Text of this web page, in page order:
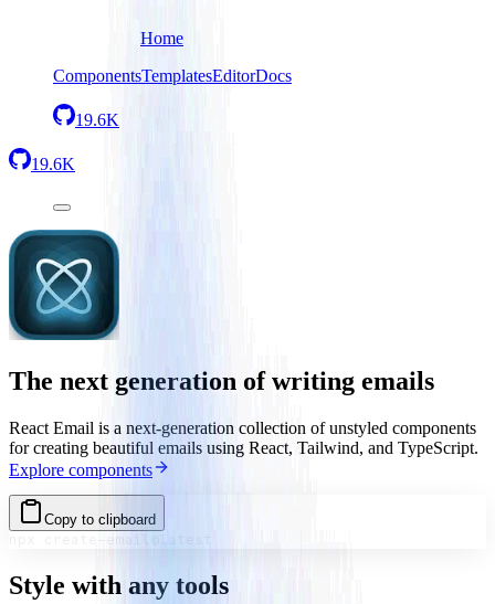
Home
ComponentsTemplatesEditorDocs
19.6K
19.6K
The next generation of writing emails
React Email is a next-generation collection of unstyled components
for creating beautiful emails using React, Tailwind, and TypeScript.
Explore components
Copy to clipboard
Style with any tools